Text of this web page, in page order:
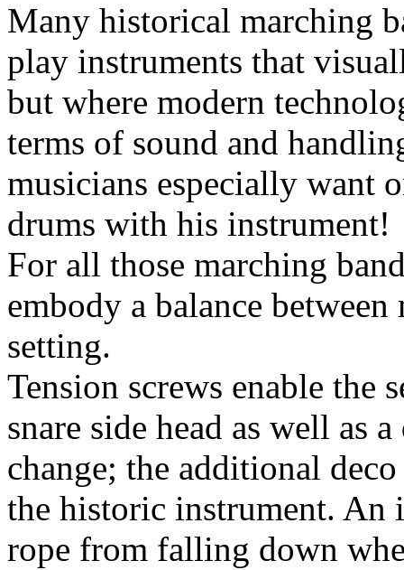
Many historical marching
play instruments that
but where modern
terms of sound and
musicians especially want
drums with his instrument!
For all those marching
embody a balance
setting.
Tension screws enable the
snare side head as well as
change; the additional
the historic instrument. An
rope from falling down